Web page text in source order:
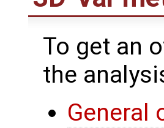
To get an
the
General